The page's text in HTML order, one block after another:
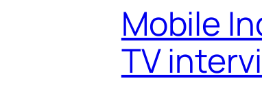
Mobile
TV